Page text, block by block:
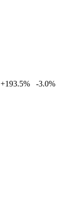
+193.5% -3.0%